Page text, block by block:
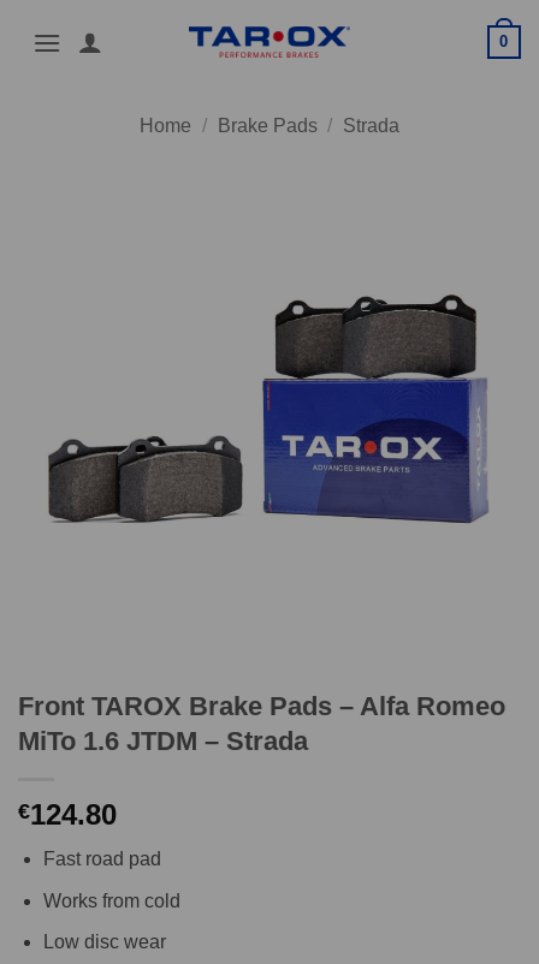
0
Home / Brake Pads / Strada
Front TAROX Brake Pads – Alfa Romeo
MiTo 1.6 JTDM – Strada
€124.80
Fast road pad
Works from cold
Low disc wear